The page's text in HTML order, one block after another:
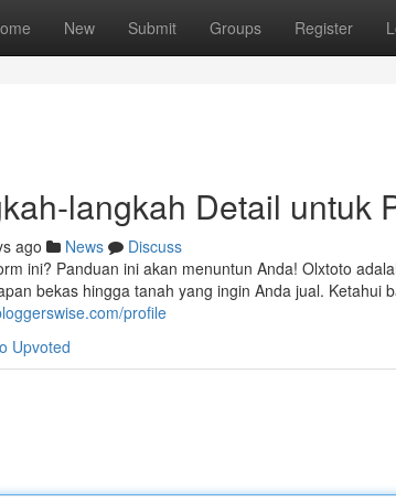
New Submit Groups Register
langkah Detail untuk
ago News
Discuss
ini? Panduan ini akan menuntun Anda! Olxtoto
bekas hingga tanah yang ingin Anda jual. Ketahui
profile
Upvoted